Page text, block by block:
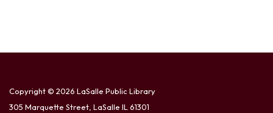
Copyright © 2026 LaSalle Public Library
305 Marquette Street, LaSalle IL 61301